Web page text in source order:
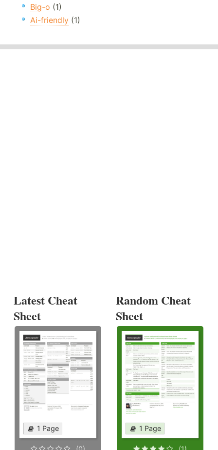
Big-o (1)
Ai-friendly (1)
Latest Cheat
Sheet
1 Page
Random Cheat
Sheet
1 Page